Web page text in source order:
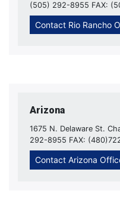
(505) 292-8955 FAX:
Contact Rio Rancho
Arizona
1675 N. Delaware St.
292-8955 FAX:
Contact Arizona